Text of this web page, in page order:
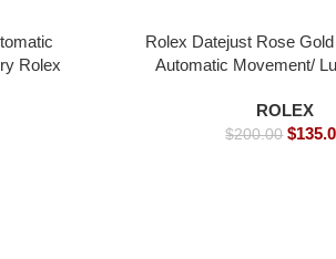
Rolex
Rolex Datejust Rose
Automatic Movement/
ROLEX
$200.00 $